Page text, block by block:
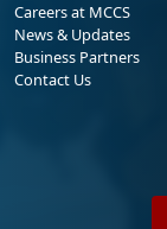
Careers at MCCS
News & Updates
Business Partners
Contact Us